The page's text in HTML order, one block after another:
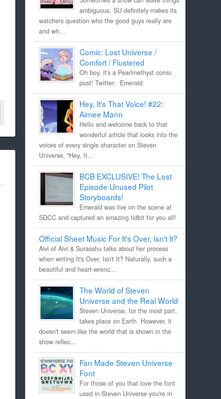
ambiguous. SU definitely makes its
watchers question who the good guys really are
and wh...
Comic: Lost Universe /
Comfort / Flustered
Oh boy, it's a Pearlmethyst comic
post! Twitter: Emerald
Hey, It's That Voice! #22:
Aimee Mann
Hello and welcome back to that
wonderful article that looks into the
voices of every single character on Steven
Universe, "Hey, It...
BCB EXCLUSIVE! The Lost
Episode Unused Pilot
Storyboards!
Emerald was live on the scene at
SDCC and captured an amazing tidbit for you all!
Official Sheet Music For It's Over, Isn't It?
Aivi of Aivi & Surasshu talks about her process
when writing It's Over, Isn't It? Naturally, such a
beautiful and heart-wrenc...
The World of Steven
Universe and the Real World
Steven Universe, for the most part,
takes place on Earth. However, it
doesn't seem like the world that is shown in the
show reflec...
Fan Made Steven Universe
Font
For those of you that love the font
used in Steven Universe you're in